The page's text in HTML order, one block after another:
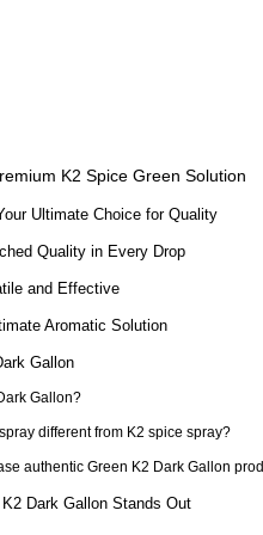
K2 Spice Green Solution
Ultimate Choice for Quality
Quality in Every Drop
and Effective
Aromatic Solution
Gallon
Gallon?
different from K2 spice spray?
authentic Green K2 Dark Gallon
Dark Gallon Stands Out